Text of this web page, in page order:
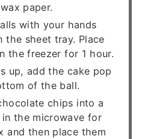
paper.
with your hands
the sheet tray. Place
the freezer for 1 hour.
up, add the cake pop
of the ball.
chips into a
the microwave for
and then place them